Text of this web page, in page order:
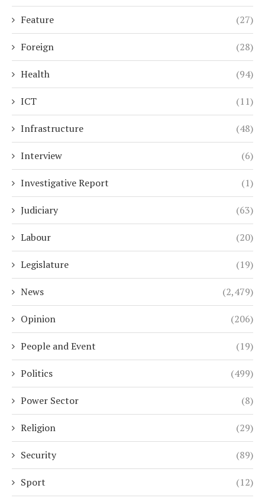
Feature (27)
Foreign (28)
Health (94)
ICT (11)
Infrastructure (48)
Interview (6)
Investigative Report (1)
Judiciary (63)
Labour (20)
Legislature (19)
News (2,479)
Opinion (206)
People and Event (19)
Politics (499)
Power Sector (8)
Religion (29)
Security (89)
Sport (12)